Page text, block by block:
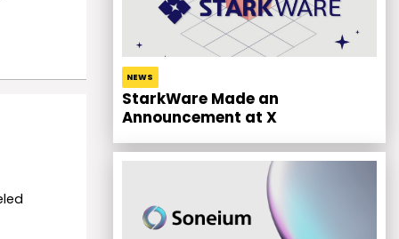
NEWS
StarkWare Made an
Announcement at X